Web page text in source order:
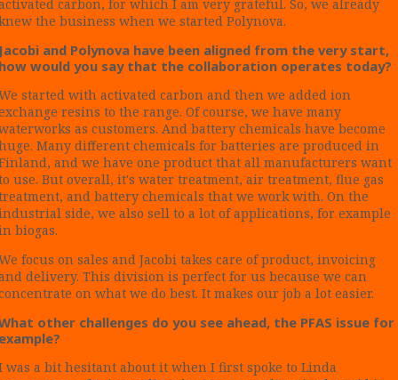
carbon, for which I am very grateful. So, we already
the business when we started Polynova.
and Polynova have been aligned from the very start,
would you say that the collaboration operates today?
started with activated carbon and then we added ion
resins to the range. Of course, we have many
as customers. And battery chemicals have become
Many different chemicals for batteries are produced in
and we have one product that all manufacturers want
use. But overall, it's water treatment, air treatment, flue gas
and battery chemicals that we work with. On the
side, we also sell to a lot of applications, for example
biogas.
focus on sales and Jacobi takes care of product, invoicing
delivery. This division is perfect for us because we can
on what we do best. It makes our job a lot easier.
other challenges do you see ahead, the PFAS issue for
was a bit hesitant about it when I first spoke to Linda